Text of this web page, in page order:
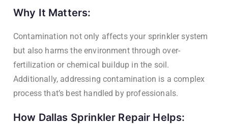
Why It Matters:
Contamination not only affects your sprinkler system
but also harms the environment through over-
fertilization or chemical buildup in the soil.
Additionally, addressing contamination is a complex
process that’s best handled by professionals.
How Dallas Sprinkler Repair Helps: